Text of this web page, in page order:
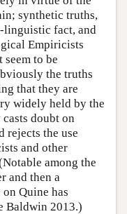
synthetic truths,
linguistic fact, and
Empiricists
to be
the truths
that they are
widely held by the
doubt on
rejects the use
and other
among the
and then a
Quine has
Baldwin 2013.)